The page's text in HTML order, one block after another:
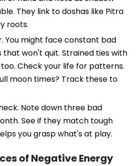
They link to doshas like Pitra
roots.
You might face constant bad
that won't quit. Strained ties with
Check your life for patterns.
moon times? Track these to
Note down three bad
See if they match tough
you grasp what's at play.
of Negative Energy